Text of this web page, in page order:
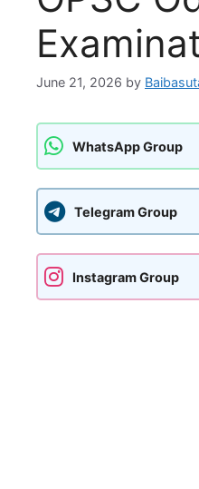
June 21, 2026 by
WhatsApp Group
Telegram Group
Instagram Group